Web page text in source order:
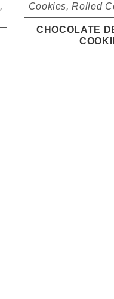
,
Cookies,Rolled
CHOCOLATE